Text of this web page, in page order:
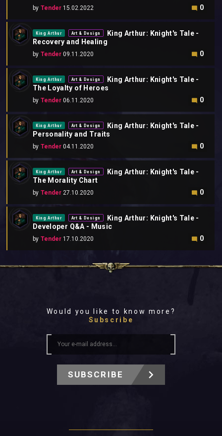
by Tender 15.02.2022 0
King Arthur Art & Design
King Arthur: Knight's Tale -
Recovery and Healing
by Tender 09.11.2020 0
King Arthur Art & Design
King Arthur: Knight's Tale -
The Loyalty of Heroes
by Tender 06.11.2020 0
King Arthur Art & Design
King Arthur: Knight's Tale -
Personality and Traits
by Tender 04.11.2020 0
King Arthur Art & Design
King Arthur: Knight's Tale -
The Morality Chart
by Tender 27.10.2020 0
King Arthur Art & Design
King Arthur: Knight's Tale -
Developer Q&A - Music
by Tender 17.10.2020 0
Would you like to know more?
Subscribe
SUBSCRIBE